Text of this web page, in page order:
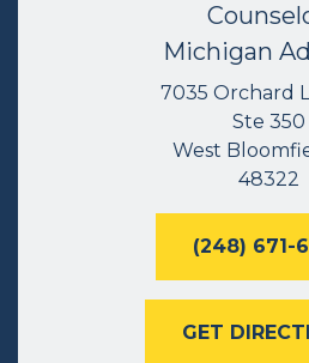
Michigan
7035 Orchard
Ste 350
West
48322
(248) 671-
GET